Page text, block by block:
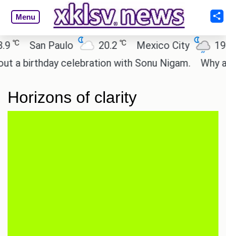
Menu
San Paulo 20.2℃ Mexico City 19 ℃
celebration with Sonu Nigam. Why are
Horizons of clarity